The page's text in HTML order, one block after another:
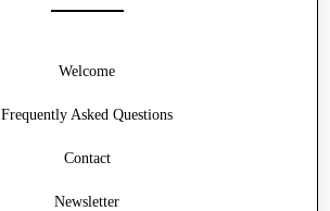
Frequently Asked Questions
Contact
Welcome
Newsletter